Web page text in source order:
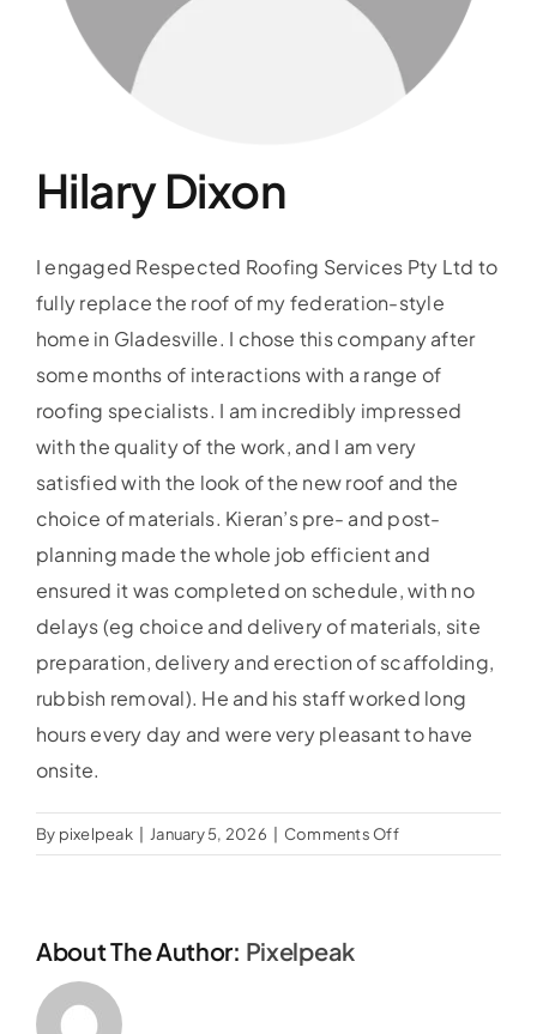
Our Guarantee
Blog
Testimonials
Hilary Dixon
I engaged Respected Roofing Services Pty Ltd to
fully replace the roof of my federation-style
home in Gladesville. I chose this company after
some months of interactions with a range of
roofing specialists. I am incredibly impressed
with the quality of the work, and I am very
satisfied with the look of the new roof and the
choice of materials. Kieran’s pre- and post-
planning made the whole job efficient and
ensured it was completed on schedule, with no
delays (eg choice and delivery of materials, site
preparation, delivery and erection of scaffolding,
rubbish removal). He and his staff worked long
hours every day and were very pleasant to have
onsite.
By pixelpeak January 5, 2026 Comments Offon
Hilary
About The Author: Pixelpeak